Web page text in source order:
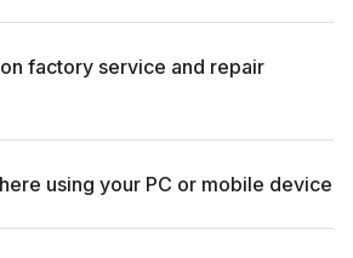
factory service and repair
using your PC or mobile device